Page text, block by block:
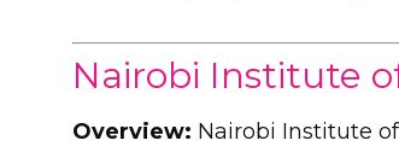
Nairobi Institute
Overview: Nairobi Institute